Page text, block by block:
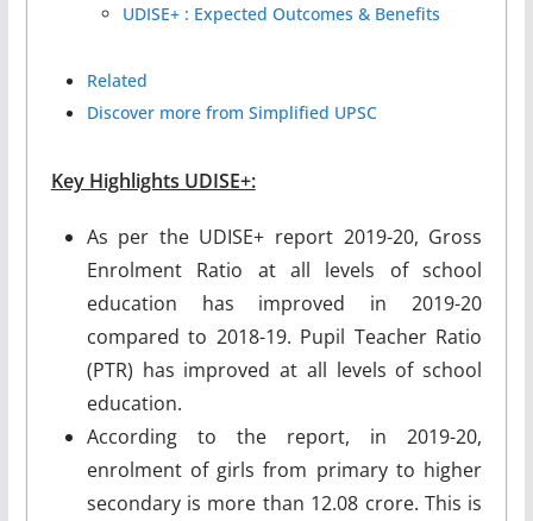
UDISE+ : Expected Outcomes & Benefits
Related
Discover more from Simplified UPSC
Key Highlights UDISE+:
As per the UDISE+ report 2019-20, Gross
Enrolment Ratio at all levels of school
education has improved in 2019-20
compared to 2018-19. Pupil Teacher Ratio
(PTR) has improved at all levels of school
education.
According to the report, in 2019-20,
enrolment of girls from primary to higher
secondary is more than 12.08 crore. This is